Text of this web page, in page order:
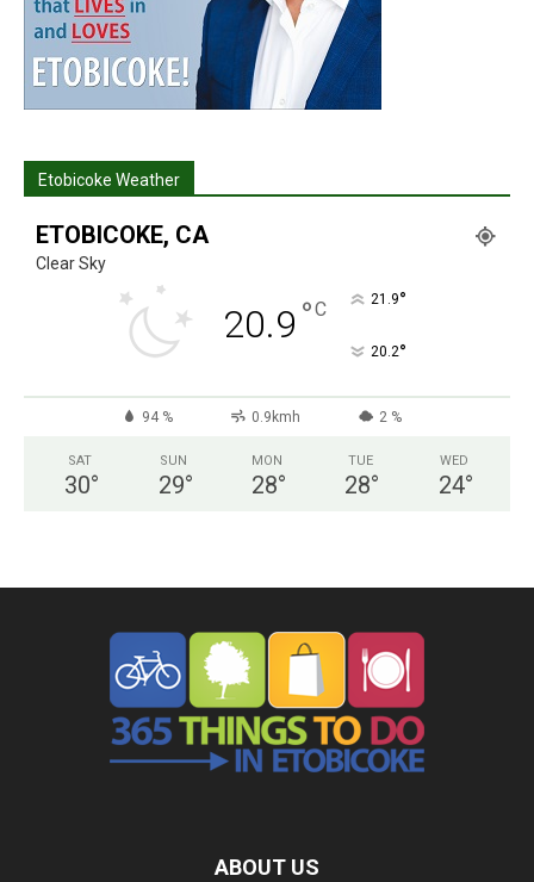
Etobicoke Weather
ETOBICOKE, CA
Clear Sky
20.9 °C 21.9°
20.2°
94 % 0.9kmh 2 %
SAT
30°
SUN
29°
MON
28°
TUE
28°
WED
24°
ABOUT US